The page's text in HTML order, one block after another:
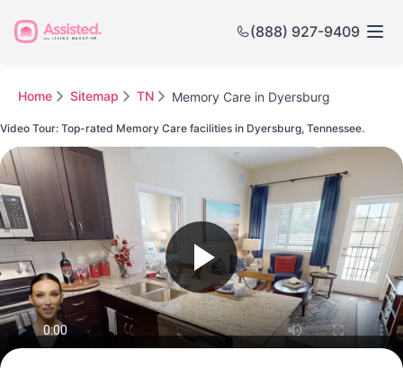
(888) 927-9409
Home Sitemap TN Memory Care in Dyersburg
Video Tour: Top-rated Memory Care facilities in Dyersburg, Tennessee.
Watch this Video to see Dyersburg's Top-rated Senior Communities